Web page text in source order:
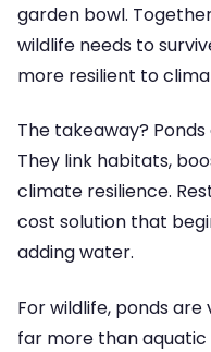
garden bowl.
wildlife needs to
more resilient to
The takeaway?
They link habitats,
climate resilience.
cost solution that
adding water.
For wildlife, ponds
far more than aquatic